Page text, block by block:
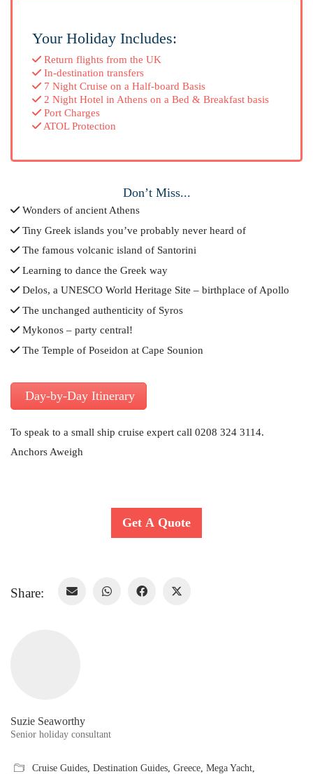
Your Holiday Includes:
Return flights from the UK
In-destination transfers
7 Night Cruise on a Half-board Basis
2 Night Hotel in Athens on a Bed & Breakfast basis
Port Charges
ATOL Protection
Don’t Miss...
Wonders of ancient Athens
Tiny Greek islands you’ve probably never heard of
The famous volcanic island of Santorini
Learning to dance the Greek way
Delos, a UNESCO World Heritage Site – birthplace of Apollo
The unchanged authenticity of Syros
Mykonos – party central!
The Temple of Poseidon at Cape Sounion
Day-by-Day Itinerary
To speak to a small ship cruise expert call 0208 324 3114.
Anchors Aweigh
Get A Quote
Share:
Suzie Seaworthy
Senior holiday consultant
Cruise Guides Destination Guides Greece Mega Yacht